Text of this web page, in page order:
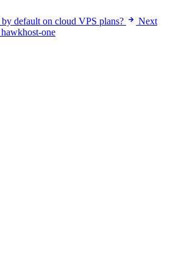
default on cloud VPS plans?
Next
one